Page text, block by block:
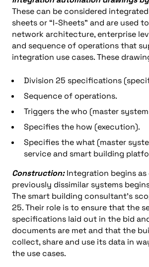
These can be considered
sheets or “I-Sheets” and are used
network architecture, enterprise
and sequence of operations that
integration use cases. These
Division 25 specifications
Sequence of operations.
Triggers the who (master
Specifies the how (execution).
Specifies the what (master
service and smart building
Construction: Integration begins
previously dissimilar systems
The smart building consultant’s
25. Their role is to ensure that the
specifications laid out in the bid
documents are met and that the
collect, share and use its data in
the use cases.